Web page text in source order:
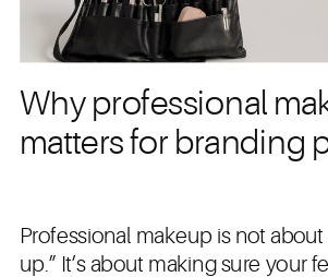
Why professional
matters for branding
Professional makeup is not
up.” It’s about making sure your